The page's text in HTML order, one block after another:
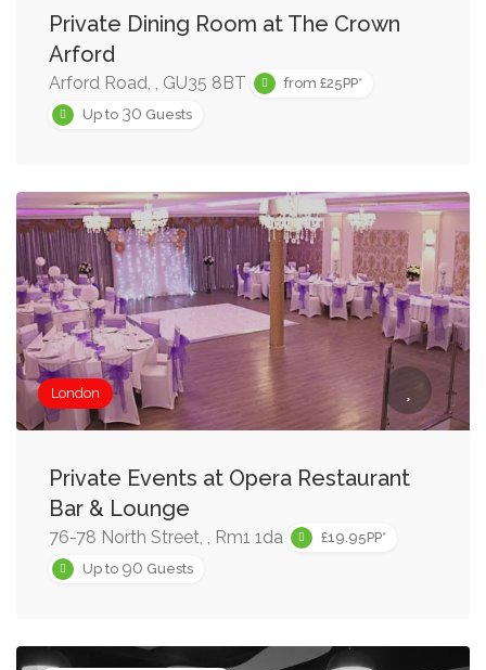
Private Dining Room at The Crown
Arford
Arford Road, , GU35 8BT
from £25PP*
Up to 30 Guests
London
Private Events at Opera Restaurant
Bar & Lounge
76-78 North Street, , Rm1 1da
£19.95PP*
Up to 90 Guests